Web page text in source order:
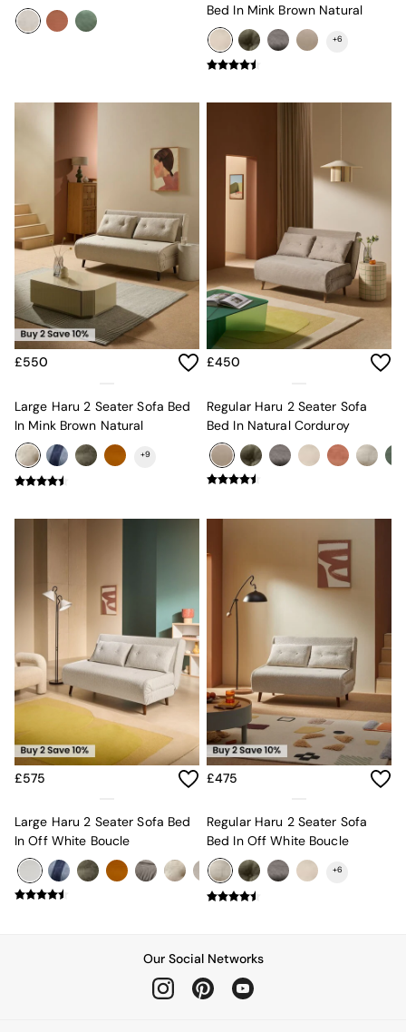
Mirrors
Inspiration
East End Prints
Emma
Jasper Conran London
Joseph Joseph
MADE.COM
Paper Collective
Secret Linen Store
Simba
Smeg
Snuggledown
The Conran Shop
Bedroom
LIving Room
Dining Room
Garden
Sofas & Furniture
All sofas
4 Seater Sofas
Corner Sofas
Sofa Beds
Footstools
The Haru Range
Uphostered Sofas
Velvet Sofas
Chenille Sofas
Natural
Green
Grey
Alec
Scott
Odin
All Swatches
Bed In Mink Brown Natural
+6
£550
Large Haru 2 Seater Sofa Bed
In Mink Brown Natural
+9
£450
Regular Haru 2 Seater Sofa
Bed In Natural Corduroy
£575
Large Haru 2 Seater Sofa Bed
In Off White Boucle
£475
Regular Haru 2 Seater Sofa
Bed In Off White Boucle
+6
Our Social Networks